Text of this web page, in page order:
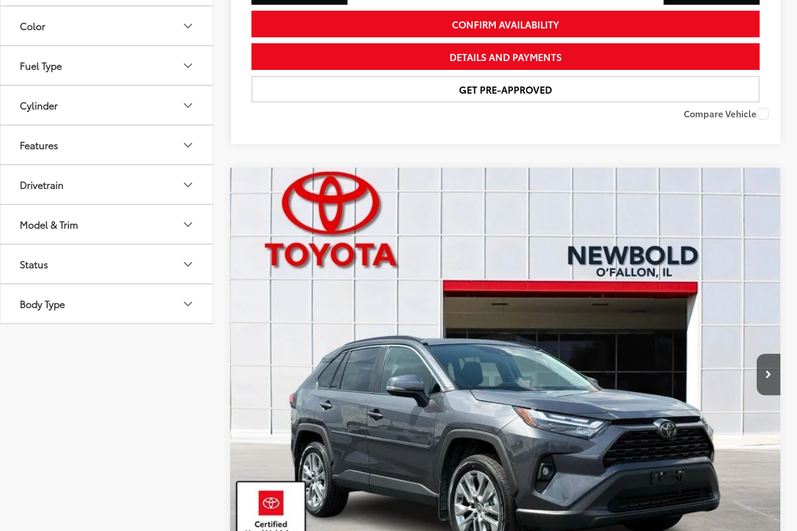
Color
Fuel Type
Cylinder
Features
Drivetrain
Model & Trim
Status
Body Type
CONFIRM AVAILABILITY
DETAILS AND PAYMENTS
GET PRE-APPROVED
Compare Vehicle
Gold Certified 2024Toyota RAV4XLE Premium
Price Drop
2T3A1RFV1RW433019Stock: T26493C
36,072 mi Ext.:Magnetic Gray Metallic
$36,378
NEWBOLD PRICE
More
CONFIRM AVAILABILITY
DETAILS AND PAYMENTS
GET PRE-APPROVED